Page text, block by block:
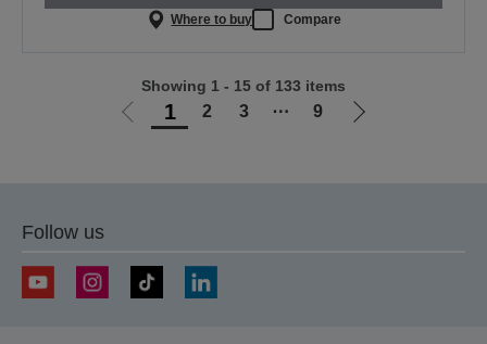
Where to buy Compare
Go
1 2 3 ⋯ 9
Go
Showing 1 - 15 of 133 items
Follow us